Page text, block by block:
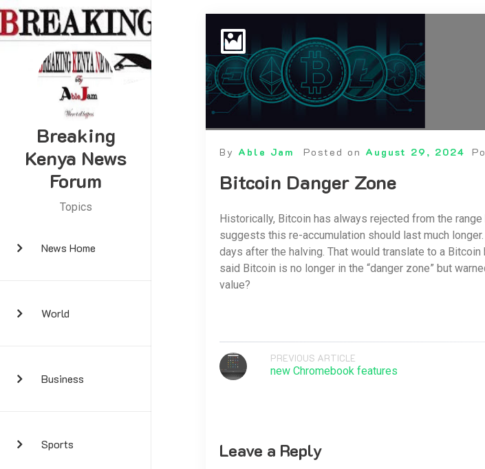
Breaking
Kenya News
Forum
Topics
News Home
World
Business
Sports
By Able Jam Posted on August 29, 2024
Bitcoin Danger Zone
Historically, Bitcoin has always rejected from the
suggests this re-accumulation should last much
days after the halving. That would translate to a
said Bitcoin is no longer in the “danger zone” but
value?
PREVIOUS ARTICLE
new Chromebook features
Leave a Reply